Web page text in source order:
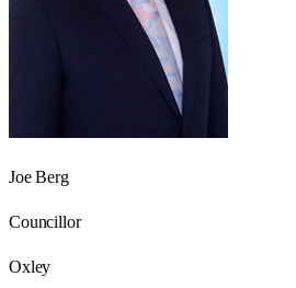
Joe Berg
Councillor
Oxley